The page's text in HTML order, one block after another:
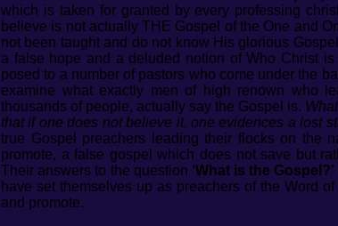
which is taken for granted by every professing
believe is not actually THE Gospel of the One and
not been taught and do not know His glorious
a false hope and a deluded notion of Who Christ
posed to a number of pastors who come under the
examine what exactly men of high renown who
thousands of people, actually say the Gospel is.
that if one does not believe it, one evidences a lost
true Gospel preachers leading their flocks on the
promote, a false gospel which does not save but
Their answers to the question ‘What is the Gospel?’
have set themselves up as preachers of the Word
and promote.